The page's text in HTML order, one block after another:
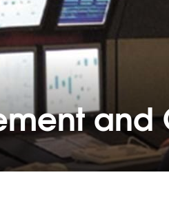
and